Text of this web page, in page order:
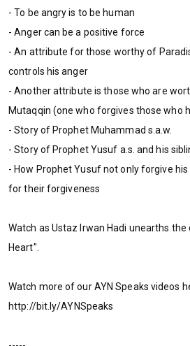
- To be angry is to be human
- Anger can be a positive force
- An attribute for those worthy of
controls his anger
- Another attribute is those who are
Mutaqqin (one who forgives those who
- Story of Prophet Muhammad s.a.w.
- Story of Prophet Yusuf a.s. and his
- How Prophet Yusuf not only forgive his
for their forgiveness
Watch as Ustaz Irwan Hadi unearths
Heart".
Watch more of our AYN Speaks videos
http://bit.ly/AYNSpeaks